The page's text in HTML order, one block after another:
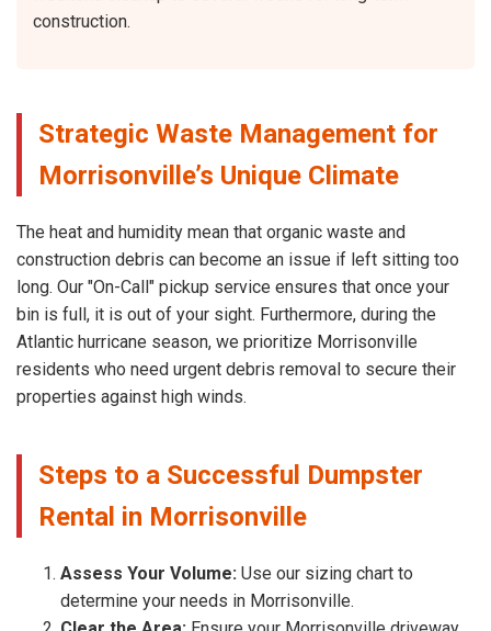
construction.
Strategic Waste Management for
Morrisonville’s Unique Climate
The heat and humidity mean that organic waste and
construction debris can become an issue if left sitting too
long. Our "On-Call" pickup service ensures that once your
bin is full, it is out of your sight. Furthermore, during the
Atlantic hurricane season, we prioritize Morrisonville
residents who need urgent debris removal to secure their
properties against high winds.
Steps to a Successful Dumpster
Rental in Morrisonville
Assess Your Volume: Use our sizing chart to
determine your needs in Morrisonville.